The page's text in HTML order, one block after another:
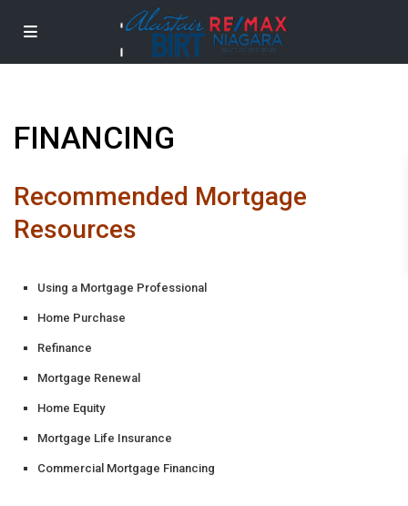
FINANCING
Recommended Mortgage
Resources
Using a Mortgage Professional
Home Purchase
Refinance
Mortgage Renewal
Home Equity
Mortgage Life Insurance
Commercial Mortgage Financing